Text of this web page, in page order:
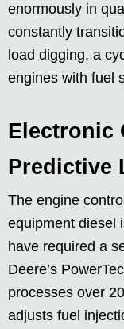
enormously in
constantly
load digging, a
engines with fuel
Electronic
Predictive
The engine
equipment diesel
have required a
Deere’s
processes over
adjusts fuel